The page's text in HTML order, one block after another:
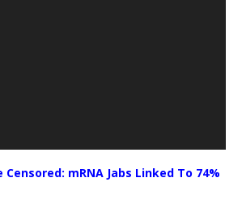
mRNA Jabs Linked To 74%